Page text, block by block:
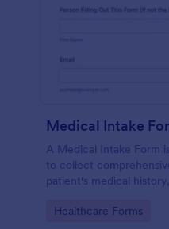
Medical Intake
A Medical Intake Form
to collect
patient's medical
Go to Category:
Healthcare Forms